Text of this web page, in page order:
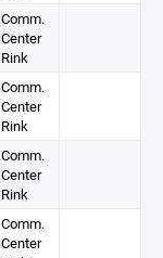
Comm.
Center
Rink
Comm.
Center
Rink
Comm.
Center
Rink
Comm.
Center